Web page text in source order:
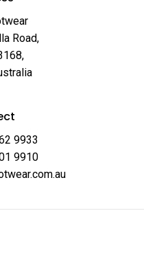
Road,
9933
9910